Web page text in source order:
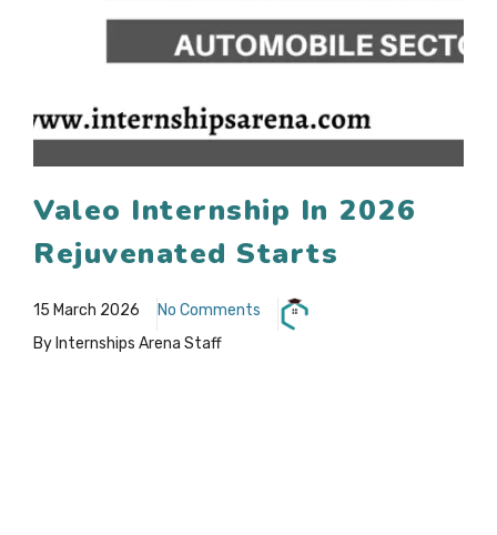
Valeo Internship In 2026
Rejuvenated Starts
15 March 2026
No Comments
By Internships Arena Staff